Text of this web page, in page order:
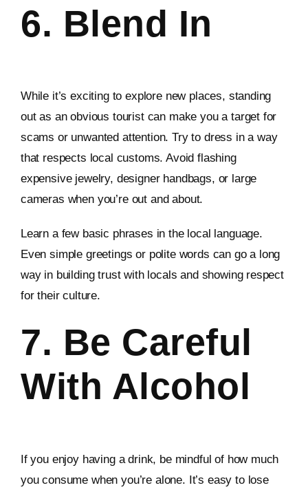
6. Blend In
While it’s exciting to explore new places, standing
out as an obvious tourist can make you a target for
scams or unwanted attention. Try to dress in a way
that respects local customs. Avoid flashing
expensive jewelry, designer handbags, or large
cameras when you’re out and about.
Learn a few basic phrases in the local language.
Even simple greetings or polite words can go a long
way in building trust with locals and showing respect
for their culture.
7. Be Careful
With Alcohol
If you enjoy having a drink, be mindful of how much
you consume when you’re alone. It’s easy to lose